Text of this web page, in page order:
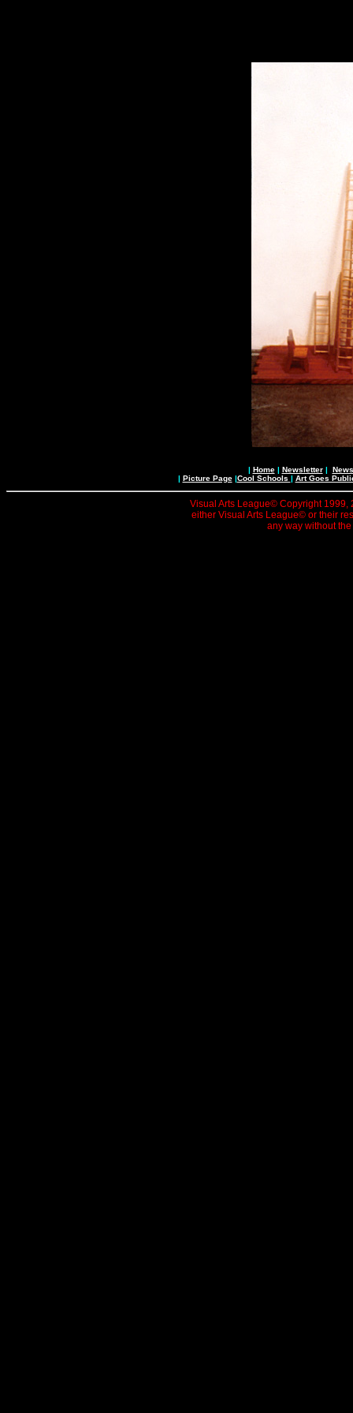
| Home| Newsletter|
| Picture Page|Cool Schools | Art Goes
Visual Arts League© Copyright 1999,
either Visual Arts League© or their
any way without